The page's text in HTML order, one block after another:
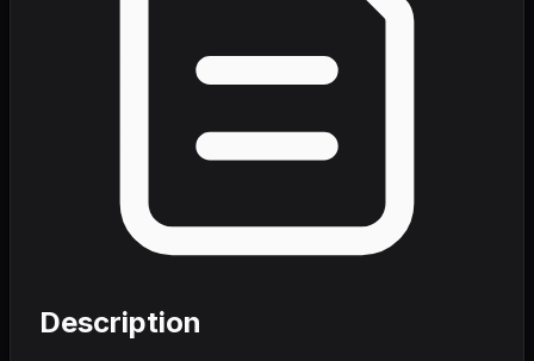
Description